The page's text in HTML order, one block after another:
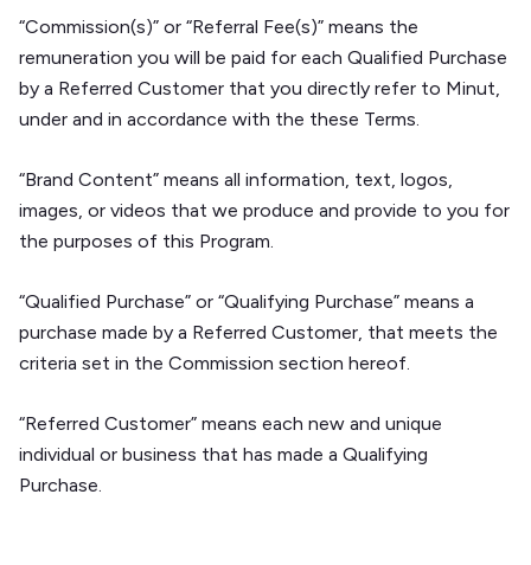
“Commission(s)” or “Referral Fee(s)” means the
remuneration you will be paid for each Qualified Purchase
by a Referred Customer that you directly refer to Minut,
under and in accordance with the these Terms.
“Brand Content” means all information, text, logos,
images, or videos that we produce and provide to you for
the purposes of this Program.
“Qualified Purchase” or “Qualifying Purchase” means a
purchase made by a Referred Customer, that meets the
criteria set in the Commission section hereof.
“Referred Customer” means each new and unique
individual or business that has made a Qualifying
Purchase.